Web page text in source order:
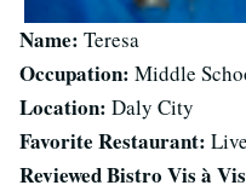
Name: Teresa
Occupation: Middle
Location: Daly City
Favorite Restaurant:
Reviewed Bistro Vis à